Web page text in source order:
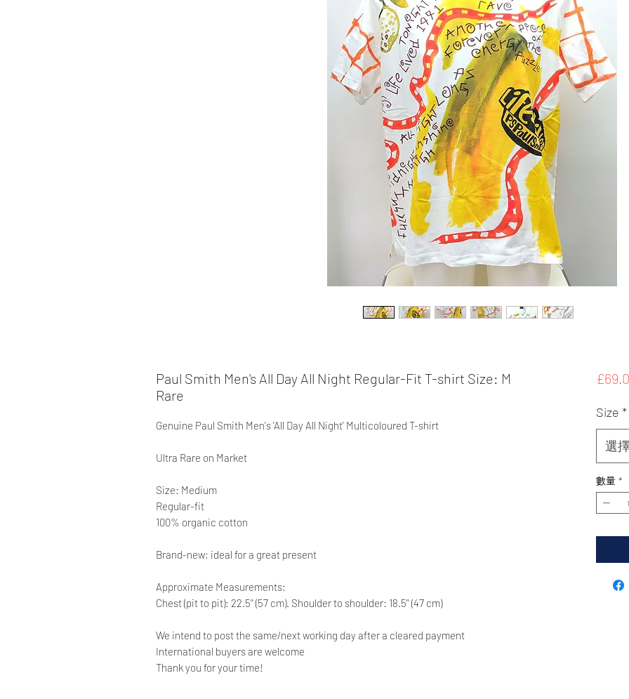
Paul Smith Men's All Day All Night Regular-Fit T-shirt Size: M
Rare
Genuine Paul Smith Men's 'All Day All Night' Multicoloured T-shirt
Ultra Rare on Market
Size: Medium
Regular-fit
100% organic cotton
Brand-new; ideal for a great present
Approximate Measurements:
Chest (pit to pit): 22.5'' (57 cm). Shoulder to shoulder: 18.5'' (47 cm)
We intend to post the same/next working day after a cleared payment
International buyers are welcome
Thank you for your time!
Size *
選
數量 *